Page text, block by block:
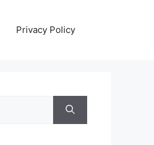
Privacy Policy